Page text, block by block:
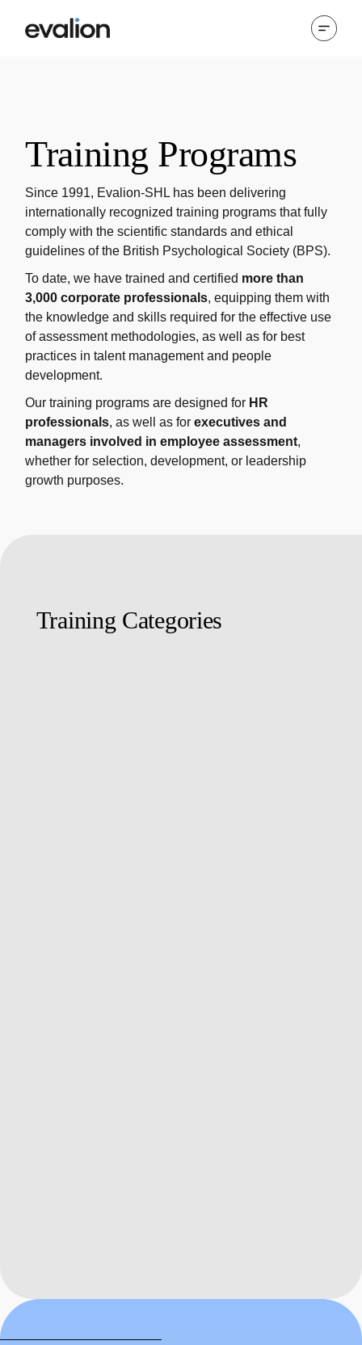
Training Programs
Since 1991, Evalion-SHL has been delivering
internationally recognized training programs that fully
comply with the scientific standards and ethical
guidelines of the British Psychological Society (BPS).
To date, we have trained and certified more than
3,000 corporate professionals, equipping them with
the knowledge and skills required for the effective use
of assessment methodologies, as well as for best
practices in talent management and people
development.
Our training programs are designed for HR
professionals, as well as forexecutives and
managers involved in employee assessment,
whether for selection, development, or leadership
growth purposes.
Training Categories